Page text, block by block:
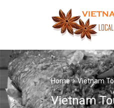
Home Vietnam
Vietnam